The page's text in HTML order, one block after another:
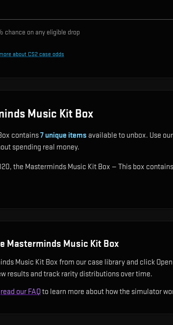
chance on any eligible drop
about CS2 case odds
Music Kit Box
contains7 unique items available to unbox. Use
spending real money.
the Masterminds Music Kit Box — This box
Masterminds Music Kit Box
Music Kit Box from our case library and click
results and track rarity distributions over time.
read our FAQto learn more about how the simulator